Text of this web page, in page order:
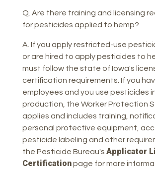
Q. Are there training and licensing
for pesticides applied to hemp?
A. If you apply restricted-use
or are hired to apply pesticides to
must follow the state of Iowa's
certification requirements. If you
employees and you use pesticides
production, the Worker Protection
applies and includes training,
personal protective equipment,
pesticide labeling and other
the Pesticide Bureau's Applicator
Certificationpage for more